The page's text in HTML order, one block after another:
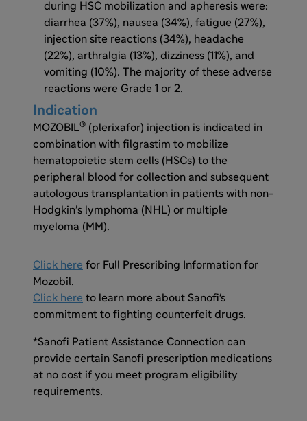
during HSC mobilization and apheresis were:
diarrhea (37%), nausea (34%), fatigue (27%),
injection site reactions (34%), headache
(22%), arthralgia (13%), dizziness (11%), and
vomiting (10%). The majority of these adverse
reactions were Grade 1 or 2.
Indication
MOZOBIL® (plerixafor) injection is indicated in
combination with filgrastim to mobilize
hematopoietic stem cells (HSCs) to the
peripheral blood for collection and subsequent
autologous transplantation in patients with non-
Hodgkin’s lymphoma (NHL) or multiple
myeloma (MM).
Click here for Full Prescribing Information for
Mozobil.
Click here to learn more about Sanofi's
commitment to fighting counterfeit drugs.
*Sanofi Patient Assistance Connection can
provide certain Sanofi prescription medications
at no cost if you meet program eligibility
requirements.